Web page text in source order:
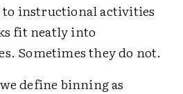
to instructional activities
fit neatly into
Sometimes they do not.
define binning as